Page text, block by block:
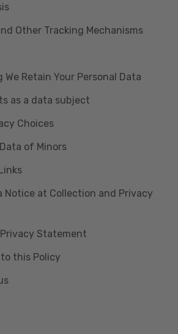
Other Tracking Mechanisms
We Retain Your Personal Data
as a data subject
Choices
of Minors
Notice at Collection and Privacy
Statement
this Policy